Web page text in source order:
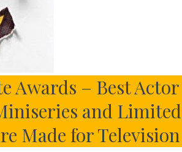
Awards – Best
and
Made for